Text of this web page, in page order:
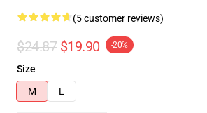
(5 customer reviews)
$24.87 $19.90 -20%
Size
M
L